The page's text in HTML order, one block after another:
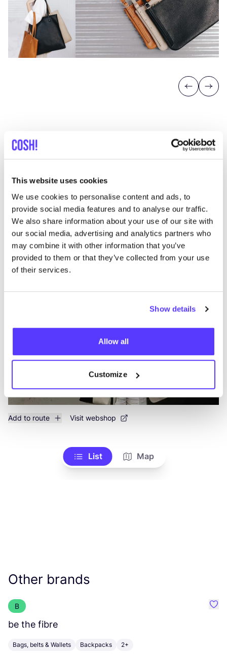
This website uses cookies
We use cookies to personalise content and ads, to
provide social media features and to analyse our traffic.
We also share information about your use of our site with
our social media, advertising and analytics partners who
may combine it with other information that you’ve
provided to them or that they’ve collected from your use
of their services.
Show details
Allow all
Customize
Previous
Next
Discover where to shop Atelier
View all 1 stores in the area
Atelier Judith van den Berg
Klarendalseweg 525, Arnhem
Add to route Visit webshop
List Map
Other brands
B
be the fibre
Bags, belts & Wallets Backpacks 2+